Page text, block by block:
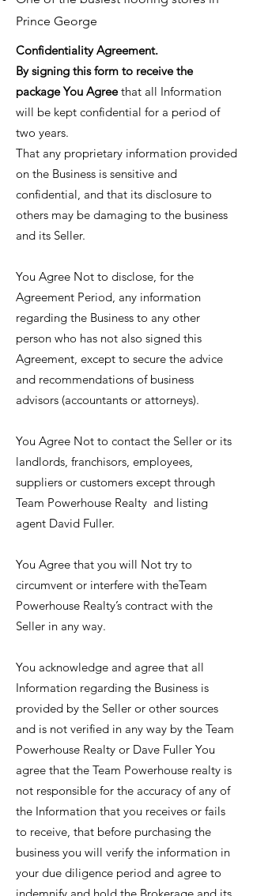
Prince George
​Confidentiality Agreement.
By signing this form to receive the
package You Agreethat all Information
will be kept confidential for a period of
two years.
That any proprietary information provided
on the Business is sensitive and
confidential, and that its disclosure to
others may be damaging to the business
and its Seller.
You Agree Not to disclose, for the
Agreement Period, any information
regarding the Business to any other
person who has not also signed this
Agreement, except to secure the advice
and recommendations of business
advisors (accountants or attorneys).
You Agree Not to contact the Seller or its
landlords, franchisors, employees,
suppliers or customers except through
Team Powerhouse Realty and listing
agent David Fuller.
You Agree that you will Not try to
circumvent or interfere with theTeam
Powerhouse Realty’s contract with the
Seller in any way.
You acknowledge and agree that all
Information regarding the Business is
provided by the Seller or other sources
and is not verified in any way by the Team
Powerhouse Realty or Dave Fuller You
agree that the Team Powerhouse realty is
not responsible for the accuracy of any of
the Information that you receives or fails
to receive, that before purchasing the
business you will verify the information in
your due diligence period and agree to